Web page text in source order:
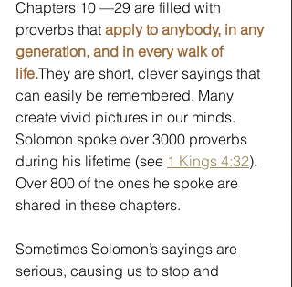
Chapters 10 —29 are filled with
proverbs that apply to anybody, in any
generation, and in every walk of
life.They are short, clever sayings that
can easily be remembered. Many
create vivid pictures in our minds.
Solomon spoke over 3000 proverbs
during his lifetime (see 1 Kings 4:32).
Over 800 of the ones he spoke are
shared in these chapters.
Sometimes Solomon’s sayings are
serious, causing us to stop and